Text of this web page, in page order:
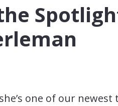
one of our newest